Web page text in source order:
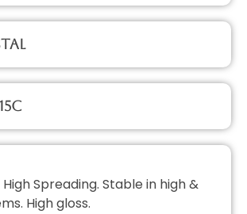
Spreading. Stable in high &
High gloss.